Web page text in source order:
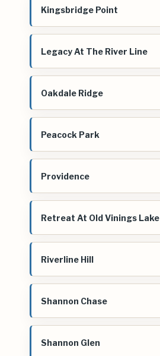
Kingsbridge Point
Legacy At The River Line
Oakdale Ridge
Peacock Park
Providence
Retreat At Old Vinings Lake
Riverline Hill
Shannon Chase
Shannon Glen